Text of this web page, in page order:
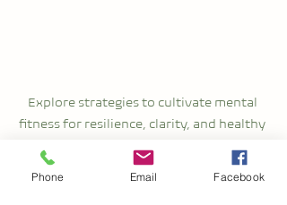
Explore strategies to cultivate mental
fitness for resilience, clarity, and healthy
nurturing clear boundaries.
Phone Email Facebook